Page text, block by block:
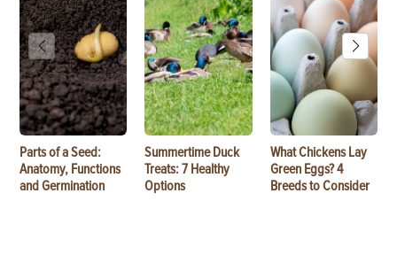
Parts of a Seed:
Anatomy, Functions
and Germination
Summertime Duck
Treats: 7 Healthy
Options
What Chickens Lay
Green Eggs? 4
Breeds to Consider